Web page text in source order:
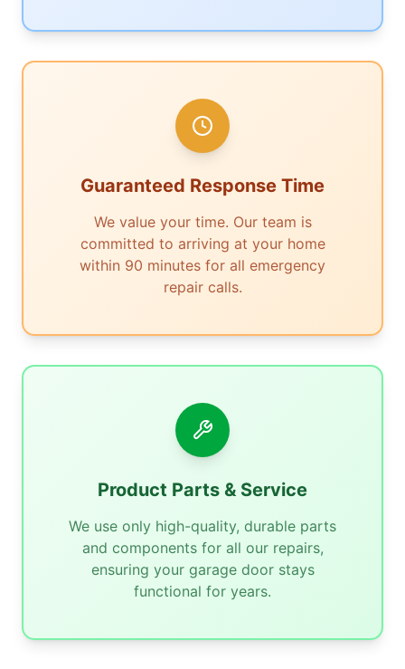
Guaranteed Response Time
We value your time. Our team is
committed to arriving at your home
within 90 minutes for all emergency
repair calls.
Product Parts & Service
We use only high-quality, durable parts
and components for all our repairs,
ensuring your garage door stays
functional for years.